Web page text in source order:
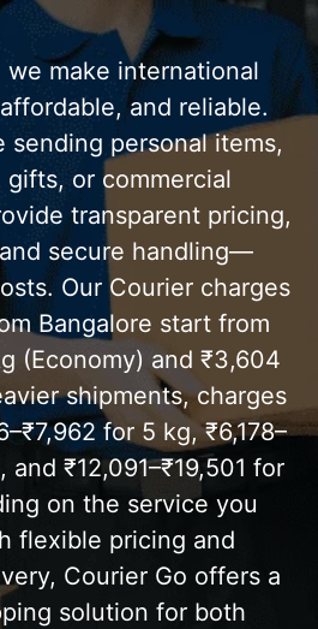
we make international
and reliable.
sending personal items,
gifts, or commercial
transparent pricing,
secure handling—
Our Courier charges
Bangalore start from
(Economy) and ₹3,604
shipments, charges
for 5 kg, ₹6,178–
₹12,091–₹19,501 for
on the service you
flexible pricing and
Courier Go offers a
solution for both